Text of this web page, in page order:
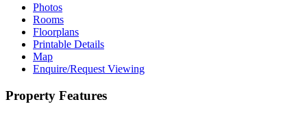
Photos
Rooms
Floorplans
Printable Details
Map
Enquire/Request Viewing
Property Features